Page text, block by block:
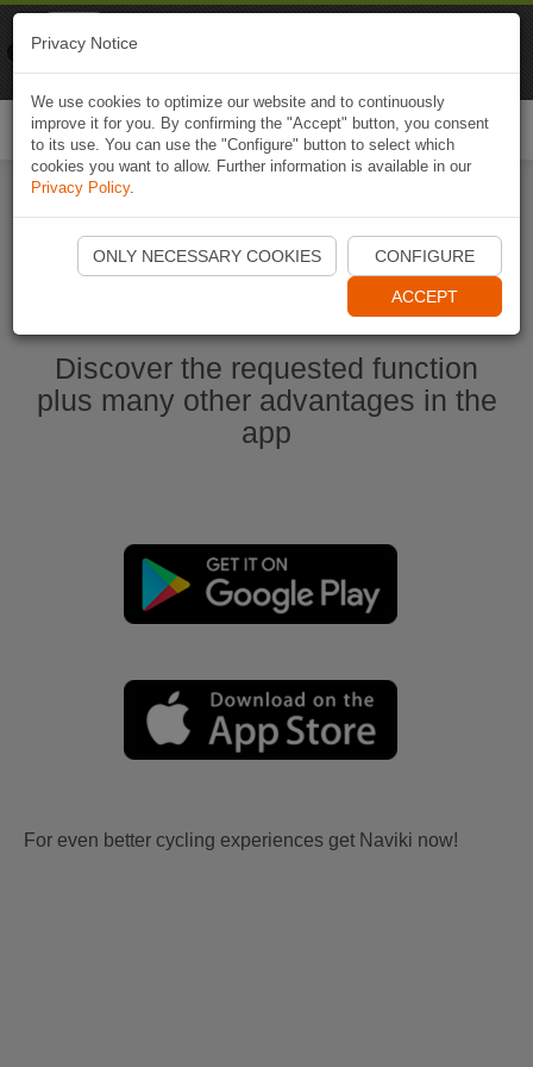
Start Naviki App
Discover the requested function
plus many other advantages in the
app
For even better cycling experiences get Naviki now!
Privacy Notice
We use cookies to optimize our website and to continuously
improve it for you. By confirming the "Accept" button, you consent
to its use. You can use the "Configure" button to select which
cookies you want to allow. Further information is available in our
Privacy Policy.
ONLY NECESSARY COOKIES CONFIGURE
ACCEPT
Naviki